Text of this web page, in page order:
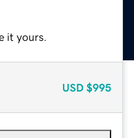
it yours.
USD $995